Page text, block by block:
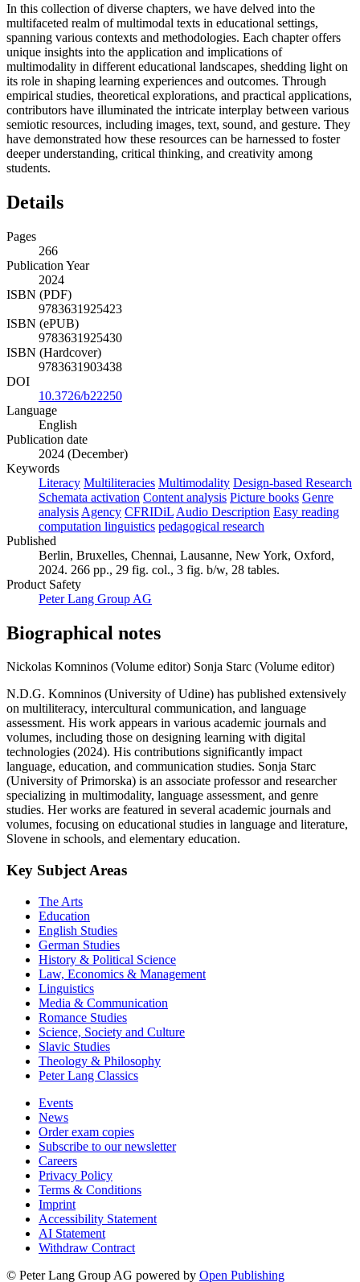
In this collection of diverse chapters, we have delved into the
multifaceted realm of multimodal texts in educational settings,
spanning various contexts and methodologies. Each chapter offers
unique insights into the application and implications of
multimodality in different educational landscapes, shedding light on
its role in shaping learning experiences and outcomes. Through
empirical studies, theoretical explorations, and practical applications,
contributors have illuminated the intricate interplay between various
semiotic resources, including images, text, sound, and gesture. They
have demonstrated how these resources can be harnessed to foster
deeper understanding, critical thinking, and creativity among
students.
Details
Pages
266
Publication Year
2024
ISBN (PDF)
9783631925423
ISBN (ePUB)
9783631925430
ISBN (Hardcover)
9783631903438
DOI
10.3726/b22250
Language
English
Publication date
2024 (December)
Keywords
Literacy Multiliteracies Multimodality Design-based Research
Schemata activation Content analysis Picture books Genre
analysis Agency CFRIDiL Audio Description Easy reading
computation linguistics pedagogical research
Published
Berlin, Bruxelles, Chennai, Lausanne, New York, Oxford,
2024. 266 pp., 29 fig. col., 3 fig. b/w, 28 tables.
Product Safety
Peter Lang Group AG
Biographical notes
Nickolas Komninos (Volume editor) Sonja Starc (Volume editor)
N.D.G. Komninos (University of Udine) has published extensively
on multiliteracy, intercultural communication, and language
assessment. His work appears in various academic journals and
volumes, including those on designing learning with digital
technologies (2024). His contributions significantly impact
language, education, and communication studies. Sonja Starc
(University of Primorska) is an associate professor and researcher
specializing in multimodality, language assessment, and genre
studies. Her works are featured in several academic journals and
volumes, focusing on educational studies in language and literature,
Slovene in schools, and elementary education.
Key Subject Areas
The Arts
Education
English Studies
German Studies
History & Political Science
Law, Economics & Management
Linguistics
Media & Communication
Romance Studies
Science, Society and Culture
Slavic Studies
Theology & Philosophy
Peter Lang Classics
Events
News
Order exam copies
Subscribe to our newsletter
Careers
Privacy Policy
Terms & Conditions
Imprint
Accessibility Statement
AI Statement
Withdraw Contract
© Peter Lang Group AG powered by Open Publishing